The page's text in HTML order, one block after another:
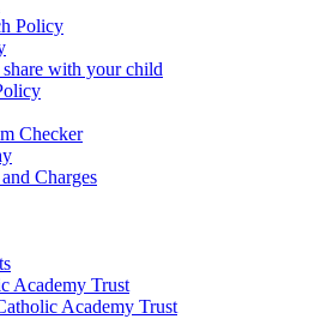
Policy
share with your child
Checker
Charges
Academy Trust
Academy Trust